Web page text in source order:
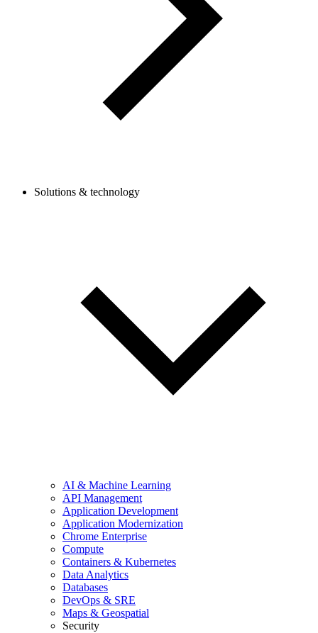
Solutions & technology
AI & Machine Learning
API Management
Application Development
Application Modernization
Chrome Enterprise
Compute
Containers & Kubernetes
Data Analytics
Databases
DevOps & SRE
Maps & Geospatial
Security